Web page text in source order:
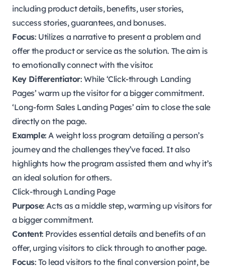
including product details, benefits, user stories,
success stories, guarantees, and bonuses.
Focus: Utilizes a narrative to present a problem and
offer the product or service as the solution. The aim is
to emotionally connect with the visitor.
Key Differentiator: While ‘Click-through Landing
Pages’ warm up the visitor for a bigger commitment.
‘Long-form Sales Landing Pages’ aim to close the sale
directly on the page.
Example: A weight loss program detailing a person’s
journey and the challenges they’ve faced. It also
highlights how the program assisted them and why it’s
an ideal solution for others.
Click-through Landing Page
Purpose: Acts as a middle step, warming up visitors for
a bigger commitment.
Content: Provides essential details and benefits of an
offer, urging visitors to click through to another page.
Focus: To lead visitors to the final conversion point, be